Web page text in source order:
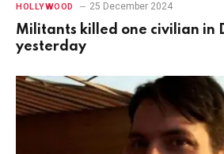
HOLLYWOOD 25 December 2024
Militants killed one civilian in
yesterday